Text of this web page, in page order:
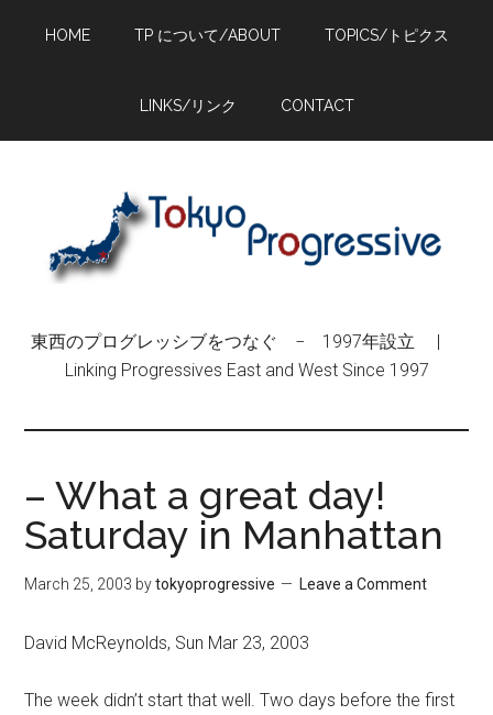
HOME TP について/ABOUT TOPICS/トピクス
LINKS/リンク CONTACT
東西のプログレッシブをつなぐ − 1997年設立 |
Linking Progressives East and West Since 1997
– What a great day!
Saturday in Manhattan
March 25, 2003 bytokyoprogressive Leave a Comment
David McReynolds, Sun Mar 23, 2003
The week didn’t start that well. Two days before the first